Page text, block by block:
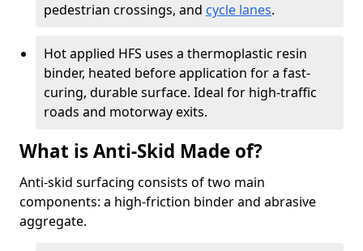
pedestrian crossings, and cycle lanes.
Hot applied HFS uses a thermoplastic resin
binder, heated before application for a fast-
curing, durable surface. Ideal for high-traffic
roads and motorway exits.
What is Anti-Skid Made of?
Anti-skid surfacing consists of two main
components: a high-friction binder and abrasive
aggregate.